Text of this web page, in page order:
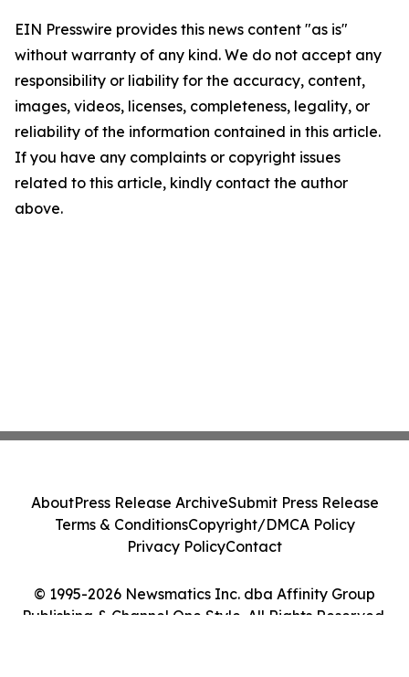
EIN Presswire provides this news content "as is"
without warranty of any kind. We do not accept any
responsibility or liability for the accuracy, content,
images, videos, licenses, completeness, legality, or
reliability of the information contained in this article.
If you have any complaints or copyright issues
related to this article, kindly contact the author
above.
© 1995-2026 Newsmatics Inc. dba Affinity Group
Publishing & Channel One Style. All Rights Reserved.
AboutPress Release ArchiveSubmit Press Release
Terms & ConditionsCopyright/DMCA Policy
Privacy PolicyContact